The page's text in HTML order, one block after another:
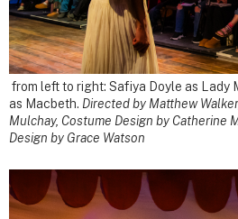
from left to right: Safiya Doyle as Lady
as Macbeth. Directed by Matthew
Mulchay, Costume Design by Catherine
Design by Grace Watson